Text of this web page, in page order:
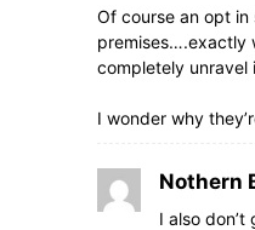
Of course an opt
premises….exactly
completely
I wonder why
Nothern
I also